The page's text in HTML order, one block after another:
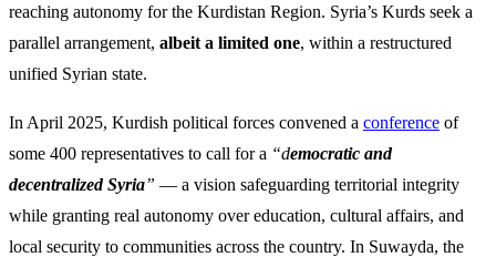
reaching autonomy for the Kurdistan Region. Syria’s Kurds seek a
parallel arrangement, albeit a limited one, within a restructured
unified Syrian state.
In April 2025, Kurdish political forces convened a conference of
some 400 representatives to call for a “democratic and
decentralized Syria” — a vision safeguarding territorial integrity
while granting real autonomy over education, cultural affairs, and
local security to communities across the country. In Suwayda, the